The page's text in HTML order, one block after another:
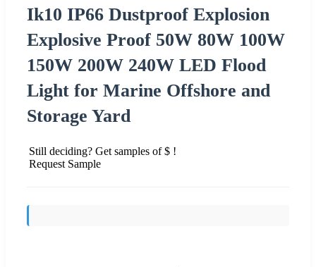
Ik10 IP66 Dustproof Explosion
Explosive Proof 50W 80W 100W
150W 200W 240W LED Flood
Light for Marine Offshore and
Storage Yard
Still deciding? Get samples of $ !
Request Sample